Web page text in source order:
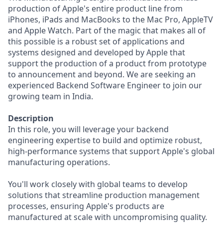
production of Apple's entire product line from
iPhones, iPads and MacBooks to the Mac Pro, AppleTV
and Apple Watch. Part of the magic that makes all of
this possible is a robust set of applications and
systems designed and developed by Apple that
support the production of a product from prototype
to announcement and beyond. We are seeking an
experienced Backend Software Engineer to join our
growing team in India.
Description
In this role, you will leverage your backend
engineering expertise to build and optimize robust,
high-performance systems that support Apple's global
manufacturing operations.
You'll work closely with global teams to develop
solutions that streamline production management
processes, ensuring Apple's products are
manufactured at scale with uncompromising quality.